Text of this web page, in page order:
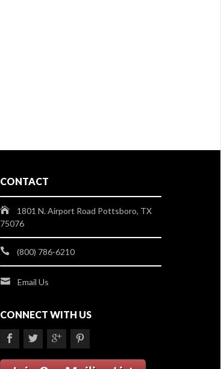
CONTACT
1801 N. Airport Road Pottsboro, TX
75076
(800) 786-6210
Email Us
CONNECT WITH US